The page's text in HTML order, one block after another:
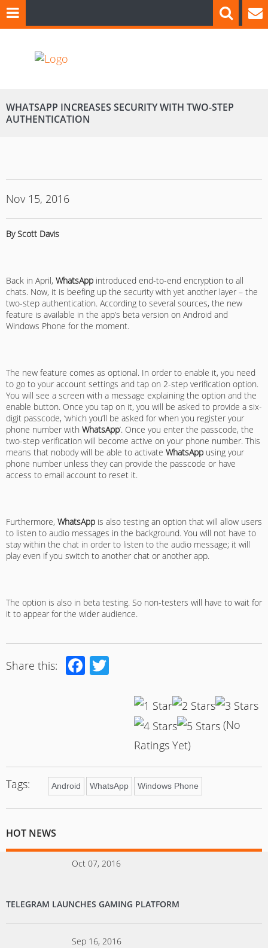
WHATSAPP INCREASES SECURITY WITH TWO-STEP
AUTHENTICATION
Nov 15, 2016
By Scott Davis
Back in April, WhatsApp introduced end-to-end encryption to all
chats. Now, it is beefing up the security with yet another layer – the
two-step authentication. According to several sources, the new
feature is available in the app’s beta version on Android and
Windows Phone for the moment.
The new feature comes as optional. In order to enable it, you need
to go to your account settings and tap on 2-step verification option.
You will see a screen with a message explaining the option and the
enable button. Once you tap on it, you will be asked to provide a six-
digit passcode, ‘which you’ll be asked for when you register your
phone number with WhatsApp’. Once you enter the passcode, the
two-step verification will become active on your phone number. This
means that nobody will be able to activate WhatsApp using your
phone number unless they can provide the passcode or have
access to email account to reset it.
Furthermore, WhatsApp is also testing an option that will allow users
to listen to audio messages in the background. You will not have to
stay within the chat in order to listen to the audio message; it will
play even if you switch to another chat or another app.
The option is also in beta testing. So non-testers will have to wait for
it to appear for the wider audience.
Share this: Facebook
(No
Ratings Yet)
Tags: Android WhatsApp Windows Phone
HOT NEWS
Oct 07, 2016
TELEGRAM LAUNCHES GAMING PLATFORM
Sep 16, 2016